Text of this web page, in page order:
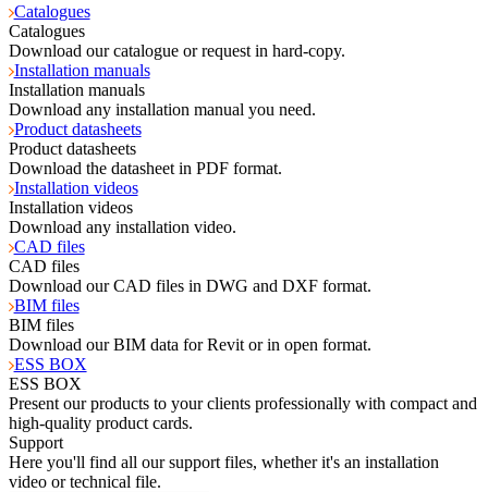
Catalogues
Catalogues
Download our catalogue or request in hard-copy.
Installation manuals
Installation manuals
Download any installation manual you need.
Product datasheets
Product datasheets
Download the datasheet in PDF format.
Installation videos
Installation videos
Download any installation video.
CAD files
CAD files
Download our CAD files in DWG and DXF format.
BIM files
BIM files
Download our BIM data for Revit or in open format.
ESS BOX
ESS BOX
Present our products to your clients professionally with compact and
high-quality product cards.
Support
Here you'll find all our support files, whether it's an installation
video or technical file.